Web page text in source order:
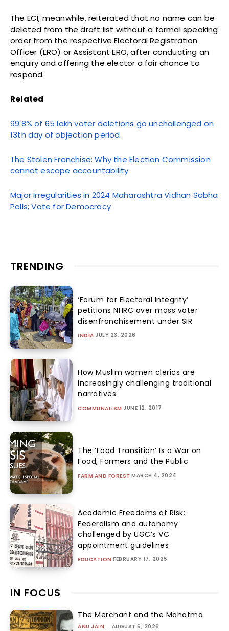
The ECI, meanwhile, reiterated that no name can be
deleted from the draft list without a formal speaking
order from the respective Electoral Registration
Officer (ERO) or Assistant ERO, after conducting an
enquiry and offering the elector a fair chance to
respond.
Related
99.8% of 65 lakh voter deletions go unchallenged on
13th day of objection period
The Stolen Franchise: Why the Election Commission
cannot escape accountability
Major Irregularities in 2024 Maharashtra Vidhan Sabha
Polls; Vote for Democracy
TRENDING
‘Forum for Electoral Integrity’
petitions NHRC over mass voter
disenfranchisement under SIR
INDIA JULY 23, 2026
How Muslim women clerics are
increasingly challenging traditional
narratives
COMMUNALISM JUNE 12, 2017
The ‘Food Transition’ Is a War on
Food, Farmers and the Public
FARM AND FOREST MARCH 4, 2024
Academic Freedoms at Risk:
Federalism and autonomy
challenged by UGC’s VC
appointment guidelines
EDUCATION FEBRUARY 17, 2025
IN FOCUS
The Merchant and the Mahatma
ANU JAIN - AUGUST 6, 2026